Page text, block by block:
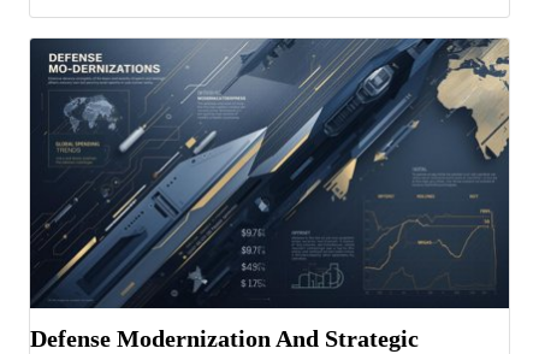
Defense Modernization And Strategic